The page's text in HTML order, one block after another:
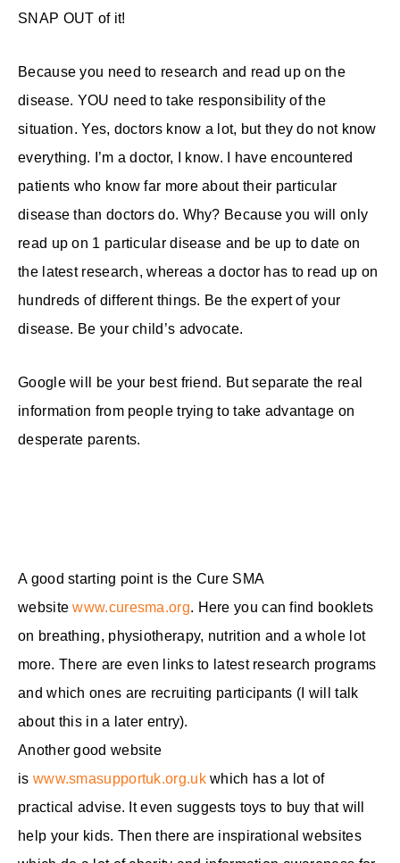
SNAP OUT of it!
Because you need to research and read up on the
disease. YOU need to take responsibility of the
situation. Yes, doctors know a lot, but they do not know
everything. I’m a doctor, I know. I have encountered
patients who know far more about their particular
disease than doctors do. Why? Because you will only
read up on 1 particular disease and be up to date on
the latest research, whereas a doctor has to read up on
hundreds of different things. Be the expert of your
disease. Be your child’s advocate.
Google will be your best friend. But separate the real
information from people trying to take advantage on
desperate parents.
A good starting point is the Cure SMA
websitewww.curesma.org. Here you can find booklets
on breathing, physiotherapy, nutrition and a whole lot
more. There are even links to latest research programs
and which ones are recruiting participants (I will talk
about this in a later entry).
Another good website
is www.smasupportuk.org.ukwhich has a lot of
practical advise. It even suggests toys to buy that will
help your kids. Then there are inspirational websites